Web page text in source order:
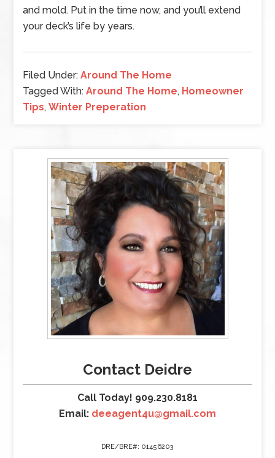
and mold. Put in the time now, and you’ll extend
your deck’s life by years.
Filed Under:Around The Home
Tagged With:Around The Home, Homeowner
Tips,Winter Preperation
Contact Deidre
Call Today! 909.230.8181
Email: deeagent4u@gmail.com
DRE/BRE#: 01456203